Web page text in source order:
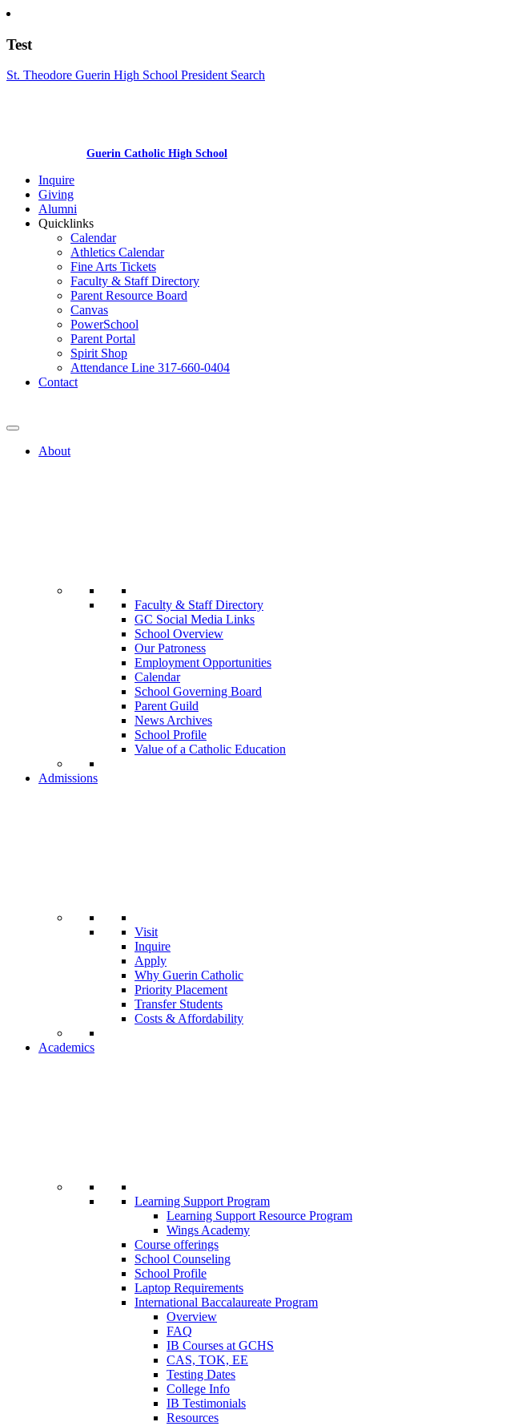
Test
St. Theodore Guerin High School President Search
Guerin Catholic High School
Inquire
Giving
Alumni
Quicklinks
Calendar
Athletics Calendar
Fine Arts Tickets
Faculty & Staff Directory
Parent Resource Board
Canvas
PowerSchool
Parent Portal
Spirit Shop
Attendance Line 317-660-0404
Contact
About
Faculty & Staff Directory
GC Social Media Links
School Overview
Our Patroness
Employment Opportunities
Calendar
School Governing Board
Parent Guild
News Archives
School Profile
Value of a Catholic Education
Admissions
Visit
Inquire
Apply
Why Guerin Catholic
Priority Placement
Transfer Students
Costs & Affordability
Academics
Learning Support Program
Learning Support Resource Program
Wings Academy
Course offerings
School Counseling
School Profile
Laptop Requirements
International Baccalaureate Program
Overview
FAQ
IB Courses at GCHS
CAS, TOK, EE
Testing Dates
College Info
IB Testimonials
Resources